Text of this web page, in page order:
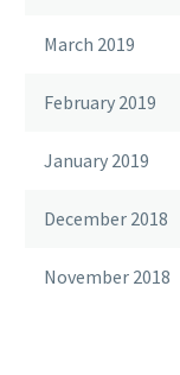
March 2019
February 2019
January 2019
December 2018
November 2018